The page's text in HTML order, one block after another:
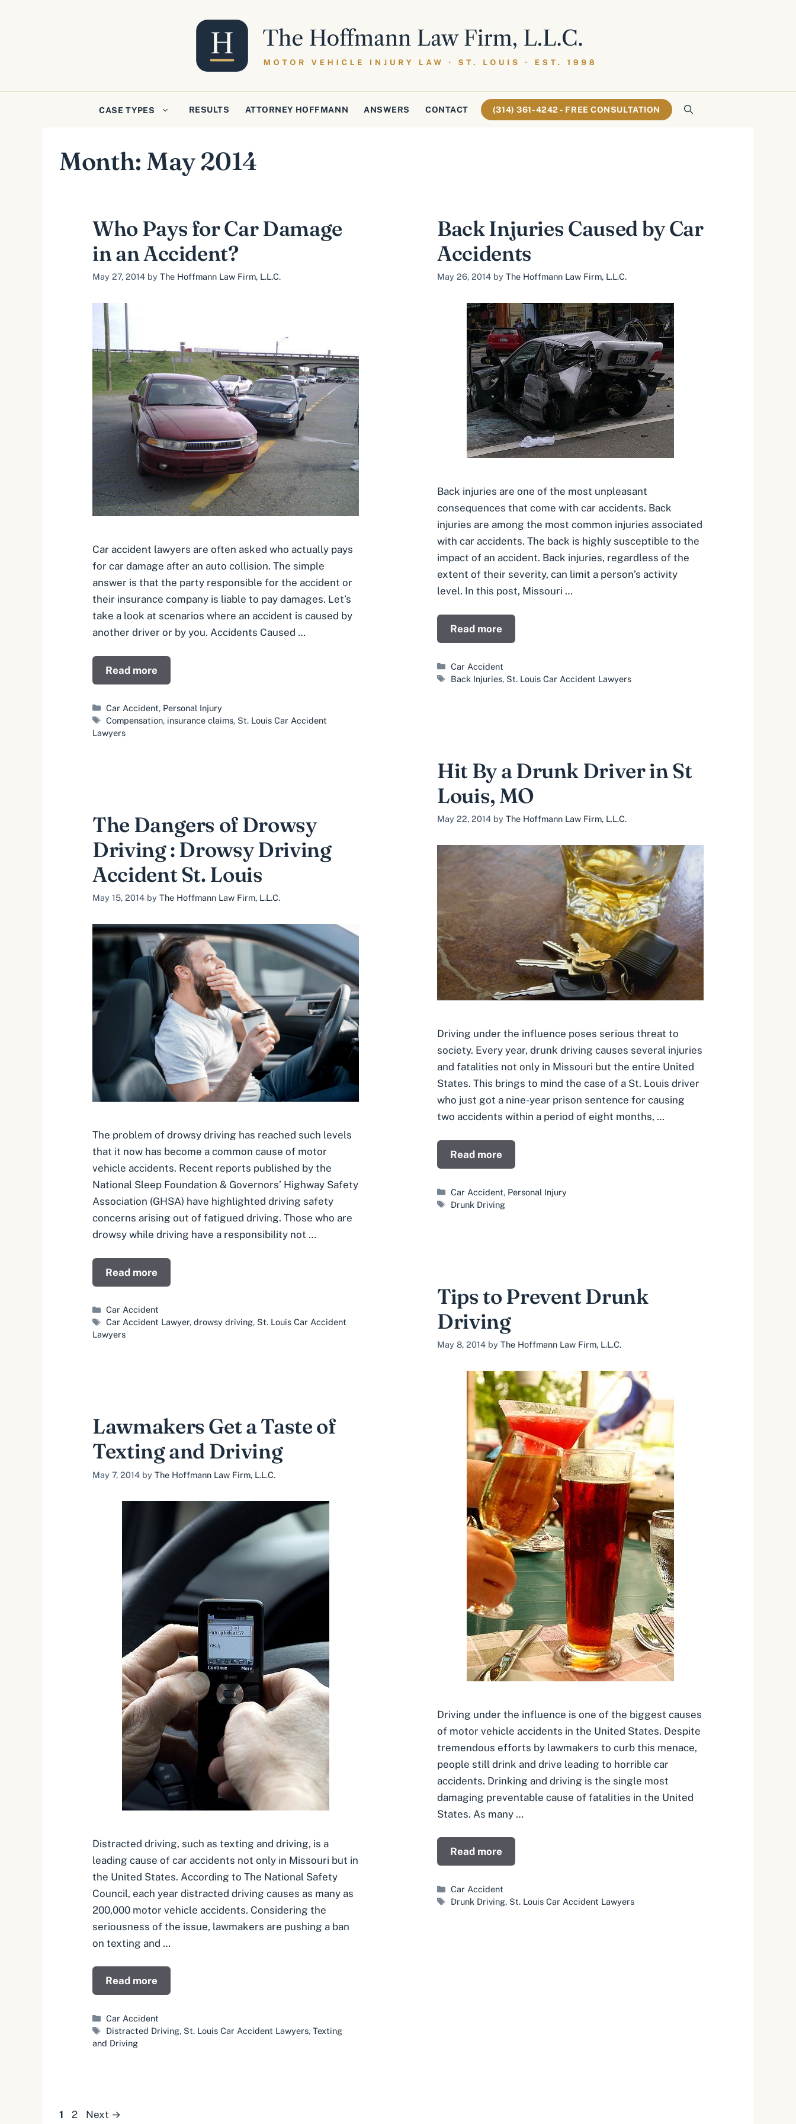
CASE TYPES RESULTS ATTORNEY HOFFMANN ANSWERS CONTACT (314) 361-4242 - FREE CONSULTATION
Month: May 2014
Who Pays for Car Damage
in an Accident?
May 27, 2014 by The Hoffmann Law Firm, L.L.C.
Car accident lawyers are often asked who actually pays
for car damage after an auto collision. The simple
answer is that the party responsible for the accident or
their insurance company is liable to pay damages. Let’s
take a look at scenarios where an accident is caused by
another driver or by you. Accidents Caused …
Read more
Categories
Car Accident, Personal Injury
Tags
Compensation, insurance claims, St. Louis Car Accident
Lawyers
Back Injuries Caused by Car
Accidents
May 26, 2014 by The Hoffmann Law Firm, L.L.C.
Back injuries are one of the most unpleasant
consequences that come with car accidents. Back
injuries are among the most common injuries associated
with car accidents. The back is highly susceptible to the
impact of an accident. Back injuries, regardless of the
extent of their severity, can limit a person’s activity
level. In this post, Missouri …
Read more
Categories
Car Accident
Tags
Back Injuries, St. Louis Car Accident Lawyers
Hit By a Drunk Driver in St
Louis, MO
May 22, 2014 by The Hoffmann Law Firm, L.L.C.
Driving under the influence poses serious threat to
society. Every year, drunk driving causes several injuries
and fatalities not only in Missouri but the entire United
States. This brings to mind the case of a St. Louis driver
who just got a nine-year prison sentence for causing
two accidents within a period of eight months, …
Read more
Categories
Car Accident, Personal Injury
Tags
Drunk Driving
The Dangers of Drowsy
Driving : Drowsy Driving
Accident St. Louis
May 15, 2014 by The Hoffmann Law Firm, L.L.C.
The problem of drowsy driving has reached such levels
that it now has become a common cause of motor
vehicle accidents. Recent reports published by the
National Sleep Foundation & Governors’ Highway Safety
Association (GHSA) have highlighted driving safety
concerns arising out of fatigued driving. Those who are
drowsy while driving have a responsibility not …
Read more
Categories
Car Accident
Tags
Car Accident Lawyer,drowsy driving, St. Louis Car Accident
Lawyers
Tips to Prevent Drunk
Driving
May 8, 2014 by The Hoffmann Law Firm, L.L.C.
Driving under the influence is one of the biggest causes
of motor vehicle accidents in the United States. Despite
tremendous efforts by lawmakers to curb this menace,
people still drink and drive leading to horrible car
accidents. Drinking and driving is the single most
damaging preventable cause of fatalities in the United
States. As many …
Read more
Categories
Car Accident
Tags
Drunk Driving, St. Louis Car Accident Lawyers
Lawmakers Get a Taste of
Texting and Driving
May 7, 2014 by The Hoffmann Law Firm, L.L.C.
Distracted driving, such as texting and driving, is a
leading cause of car accidents not only in Missouri but in
the United States. According to The National Safety
Council, each year distracted driving causes as many as
200,000 motor vehicle accidents. Considering the
seriousness of the issue, lawmakers are pushing a ban
on texting and …
Read more
Categories
Car Accident
Tags
Distracted Driving, St. Louis Car Accident Lawyers,Texting
and Driving
Page
1 Page
2 Next →